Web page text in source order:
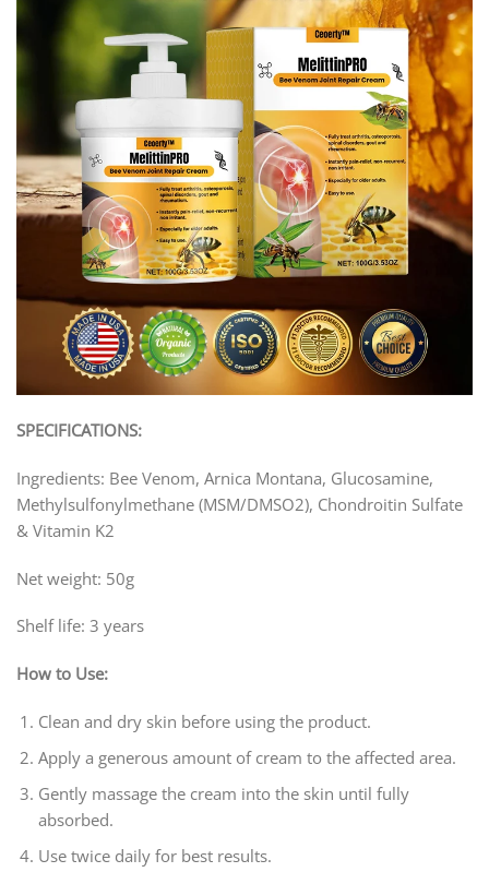
SPECIFICATIONS:
Ingredients: Bee Venom, Arnica Montana, Glucosamine,
Methylsulfonylmethane (MSM/DMSO2), Chondroitin Sulfate
& Vitamin K2
Net weight: 50g
Shelf life: 3 years
How to Use:
Clean and dry skin before using the product.
Apply a generous amount of cream to the affected area.
Gently massage the cream into the skin until fully
absorbed.
Use twice daily for best results.